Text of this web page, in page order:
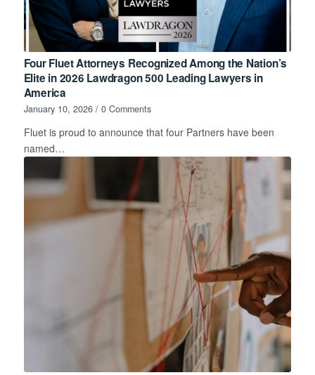
Four Fluet Attorneys Recognized Among the Nation’s
Elite in 2026 Lawdragon 500 Leading Lawyers in
America
January 10, 2026 / 0 Comments
Fluet is proud to announce that four Partners have been
named…